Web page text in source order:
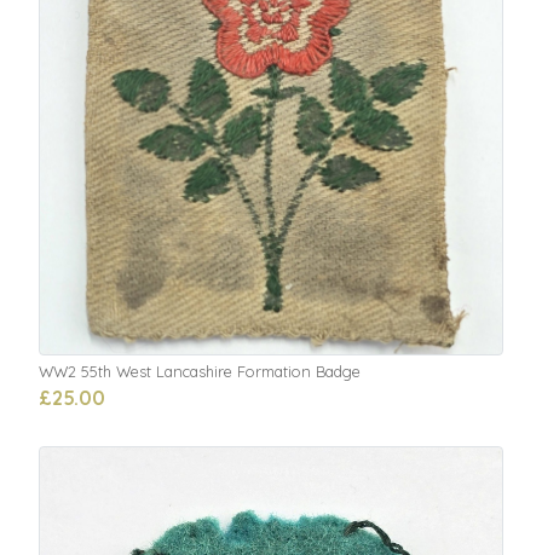
WW2 55th West Lancashire Formation Badge
£25.00